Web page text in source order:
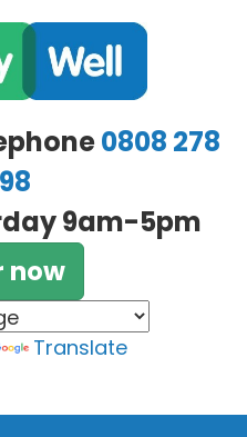
0808 278
9am-5pm
now
Translate